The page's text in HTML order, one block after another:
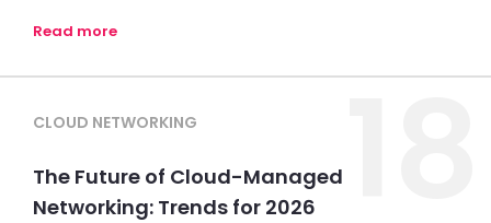
Read more
CLOUD NETWORKING
The Future of Cloud-Managed
Networking: Trends for 2026